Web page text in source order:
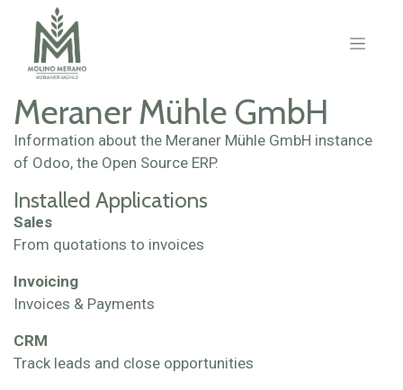
Meraner Mühle GmbH
Information about the Meraner Mühle GmbH instance
of Odoo, the Open Source ERP.
Installed Applications
Sales
From quotations to invoices
Invoicing
Invoices & Payments
CRM
Track leads and close opportunities